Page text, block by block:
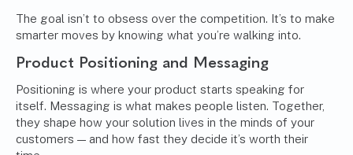
The goal isn’t to obsess over the competition. It’s to make
smarter moves by knowing what you’re walking into.
Product Positioning and Messaging
Positioning is where your product starts speaking for
itself. Messaging is what makes people listen. Together,
they shape how your solution lives in the minds of your
customers — and how fast they decide it’s worth their